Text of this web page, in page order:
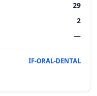
29
2
—
IF-ORAL-DENTAL